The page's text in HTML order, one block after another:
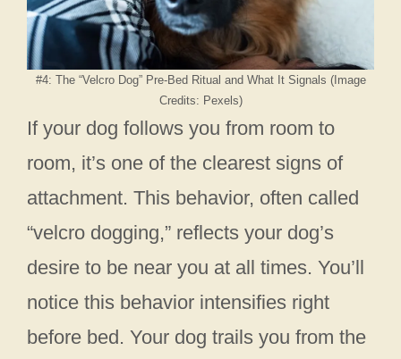
#4: The “Velcro Dog” Pre-Bed Ritual and What It Signals (Image
Credits: Pexels)
If your dog follows you from room to
room, it’s one of the clearest signs of
attachment. This behavior, often called
“velcro dogging,” reflects your dog’s
desire to be near you at all times. You’ll
notice this behavior intensifies right
before bed. Your dog trails you from the